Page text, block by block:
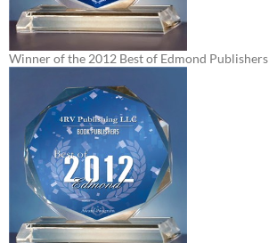
Winner of the 2012 Best of Edmond Publishers